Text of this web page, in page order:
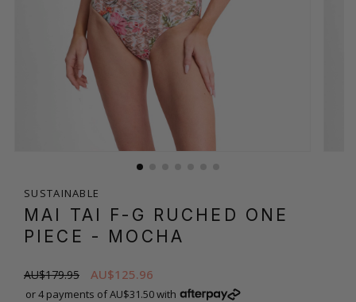
SUSTAINABLE
MAI TAI F-G RUCHED ONE
PIECE - MOCHA
AU$179.95 AU$125.96
or 4 payments of AU$31.50 with